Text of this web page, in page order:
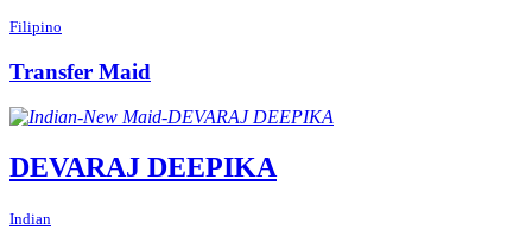
Filipino
Transfer Maid
DEVARAJ DEEPIKA
Indian